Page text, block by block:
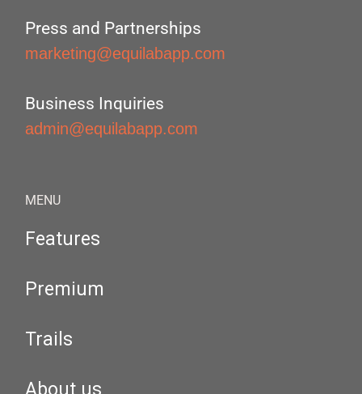
Press and Partnerships
marketing@equilabapp.com
Business Inquiries
admin@equilabapp.com
MENU
Features
Premium
Trails